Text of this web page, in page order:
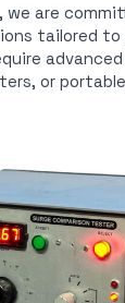
we are
tailored to
or